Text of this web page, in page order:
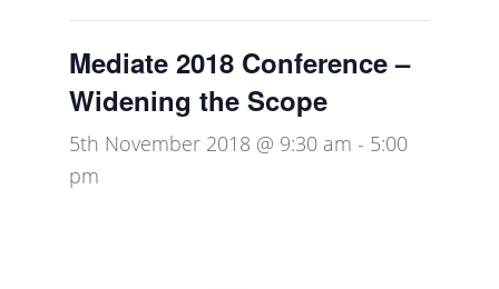
Mediate 2018 Conference –
Widening the Scope
5th November 2018 @ 9:30 am - 5:00
pm